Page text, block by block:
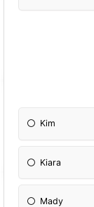
Kim
Kiara
Mady